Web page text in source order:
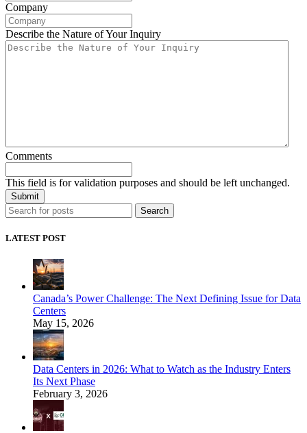
Company
Describe the Nature of Your Inquiry
Comments
This field is for validation purposes and should be left unchanged.
Search
LATEST POST
Canada’s Power Challenge: The Next Defining Issue for Data
Centers
May 15, 2026
Data Centers in 2026: What to Watch as the Industry Enters
Its Next Phase
February 3, 2026